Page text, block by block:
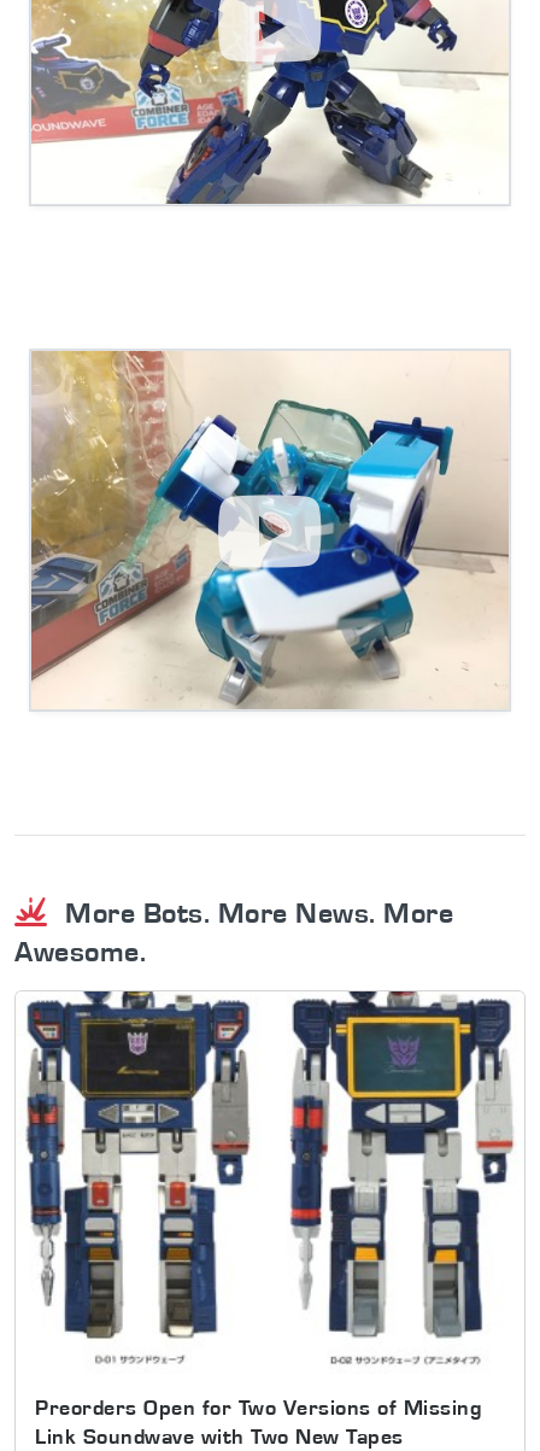
More Bots. More News. More
Awesome.
Preorders Open for Two Versions of Missing
Link Soundwave with Two New Tapes